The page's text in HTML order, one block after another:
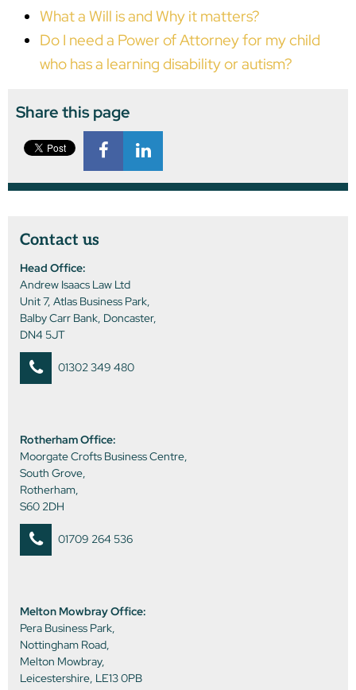
What a Will is and Why it matters?
Do I need a Power of Attorney for my child
who has a learning disability or autism?
Share this page
Contact us
Head Office:
Andrew Isaacs Law Ltd
Unit 7, Atlas Business Park,
Balby Carr Bank, Doncaster,
DN4 5JT
01302 349 480
Rotherham Office:
Moorgate Crofts Business Centre,
South Grove,
Rotherham,
S60 2DH
01709 264 536
Melton Mowbray Office:
Pera Business Park,
Nottingham Road,
Melton Mowbray,
Leicestershire, LE13 0PB